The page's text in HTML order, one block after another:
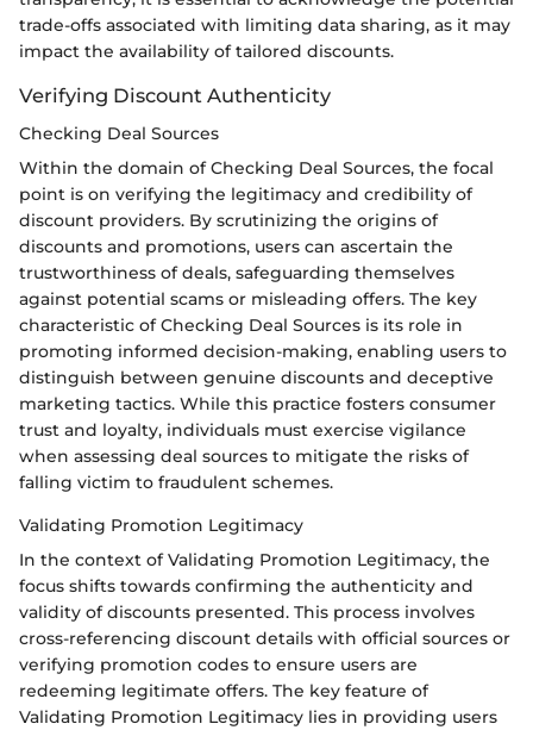
trade-offs associated with limiting data sharing, as it may
impact the availability of tailored discounts.
Verifying Discount Authenticity
Checking Deal Sources
Within the domain of Checking Deal Sources, the focal
point is on verifying the legitimacy and credibility of
discount providers. By scrutinizing the origins of
discounts and promotions, users can ascertain the
trustworthiness of deals, safeguarding themselves
against potential scams or misleading offers. The key
characteristic of Checking Deal Sources is its role in
promoting informed decision-making, enabling users to
distinguish between genuine discounts and deceptive
marketing tactics. While this practice fosters consumer
trust and loyalty, individuals must exercise vigilance
when assessing deal sources to mitigate the risks of
falling victim to fraudulent schemes.
Validating Promotion Legitimacy
In the context of Validating Promotion Legitimacy, the
focus shifts towards confirming the authenticity and
validity of discounts presented. This process involves
cross-referencing discount details with official sources or
verifying promotion codes to ensure users are
redeeming legitimate offers. The key feature of
Validating Promotion Legitimacy lies in providing users